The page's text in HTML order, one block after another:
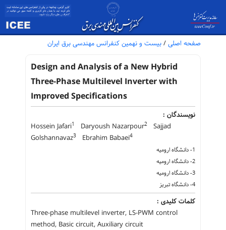
صفحه اصلی / بیست و نهمین کنفرانس مهندسی برق ایران
Design and Analysis of a New Hybrid
Three-Phase Multilevel Inverter with
Improved Specifications
نویسندگان :
Hossein Jafari1 Daryoush Nazarpour2
Sajjad
Golshannavaz3 Ebrahim Babaei4
1- دانشگاه ارومیه
2- دانشگاه ارومیه
3- دانشگاه ارومیه
4- دانشگاه تبریز
کلمات کلیدی :
Three-phase multilevel inverter, LS-PWM control
method, Basic circuit, Auxiliary circuit